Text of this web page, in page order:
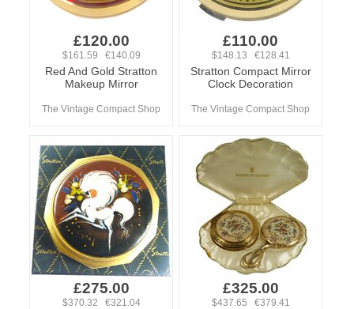
£120.00
$161.59 €140.09
Red And Gold Stratton
Makeup Mirror
The Vintage Compact Shop
£110.00
$148.13 €128.41
Stratton Compact Mirror
Clock Decoration
The Vintage Compact Shop
£275.00
$370.32 €321.04
£325.00
$437.65 €379.41